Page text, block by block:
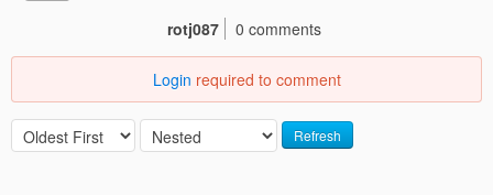
rotj087
0 comments
Login required to comment
Refresh